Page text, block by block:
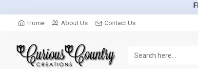
Home About Us Contact Us